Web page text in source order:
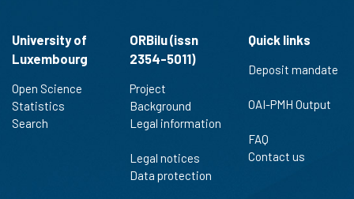
University of
Luxembourg
Open Science
Statistics
Search
ORBilu (issn
2354-5011)
Project
Background
Legal information
Legal notices
Data protection
Quick links
Deposit mandate
OAI-PMH Output
FAQ
Contact us